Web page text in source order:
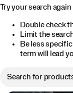
Try your search
Double check
Limit the
Be less
term will lead